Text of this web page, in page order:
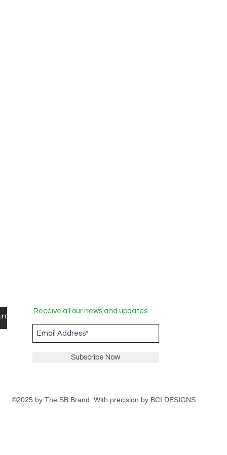
Receive all our news and updates
Subscribe Now
©2025 by The SB Brand. With precision by BCI DESIGNS